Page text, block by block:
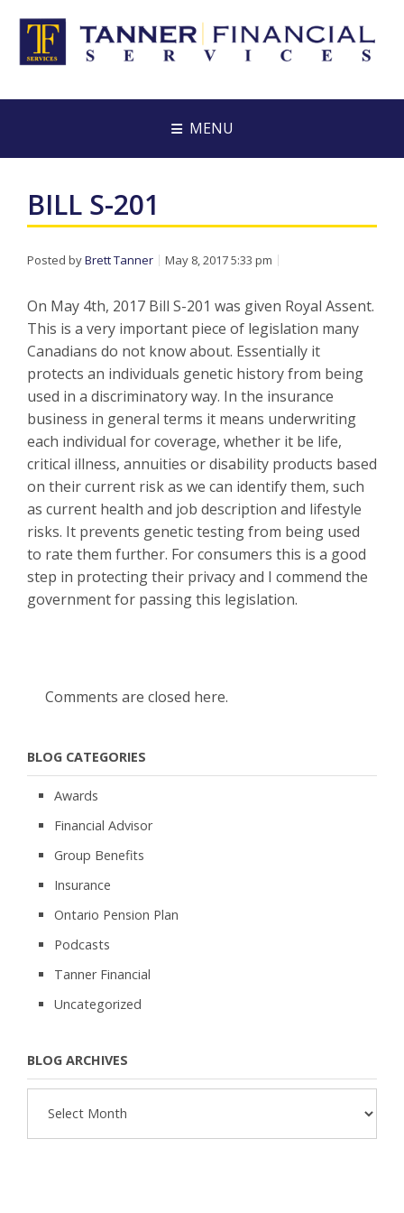
MENU
BILL S-201
Posted byBrett Tanner May 8, 2017 5:33 pm
On May 4th, 2017 Bill S-201 was given Royal Assent.
This is a very important piece of legislation many
Canadians do not know about. Essentially it
protects an individuals genetic history from being
used in a discriminatory way. In the insurance
business in general terms it means underwriting
each individual for coverage, whether it be life,
critical illness, annuities or disability products based
on their current risk as we can identify them, such
as current health and job description and lifestyle
risks. It prevents genetic testing from being used
to rate them further. For consumers this is a good
step in protecting their privacy and I commend the
government for passing this legislation.
Comments are closed here.
BLOG CATEGORIES
Awards
Financial Advisor
Group Benefits
Insurance
Ontario Pension Plan
Podcasts
Tanner Financial
Uncategorized
BLOG ARCHIVES
Archives